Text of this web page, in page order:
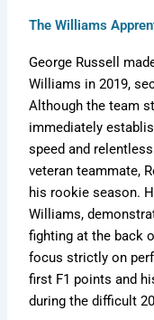
The Williams
George Russell
Williams in 2019,
Although the team
immediately
speed and
veteran teammate,
his rookie season.
Williams,
fighting at the back
focus strictly on
first F1 points and
during the difficult